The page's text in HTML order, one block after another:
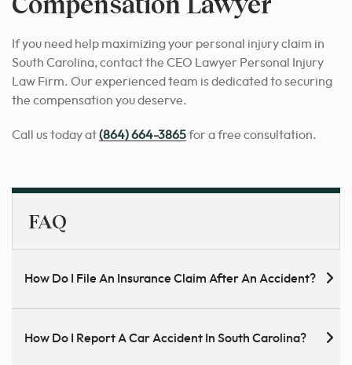
If you need help maximizing your personal injury claim in
South Carolina, contact the CEO Lawyer Personal Injury
Law Firm. Our experienced team is dedicated to securing
the compensation you deserve.
Call us today at(864) 664-3865for a free consultation.
FAQ
How Do I File An Insurance Claim After An Accident?
How Do I Report A Car Accident In South Carolina?